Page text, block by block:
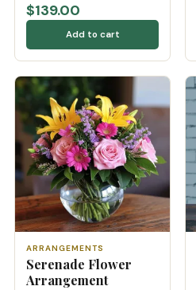
$139.00
Add to cart
ARRANGEMENTS
Serenade Flower
Arrangement